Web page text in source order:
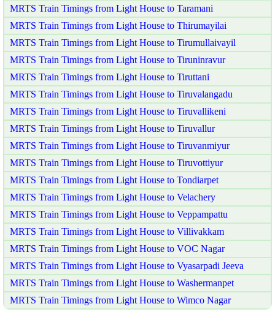
MRTS Train Timings from Light House to Taramani
MRTS Train Timings from Light House to Thirumayilai
MRTS Train Timings from Light House to Tirumullaivayil
MRTS Train Timings from Light House to Tiruninravur
MRTS Train Timings from Light House to Tiruttani
MRTS Train Timings from Light House to Tiruvalangadu
MRTS Train Timings from Light House to Tiruvallikeni
MRTS Train Timings from Light House to Tiruvallur
MRTS Train Timings from Light House to Tiruvanmiyur
MRTS Train Timings from Light House to Tiruvottiyur
MRTS Train Timings from Light House to Tondiarpet
MRTS Train Timings from Light House to Velachery
MRTS Train Timings from Light House to Veppampattu
MRTS Train Timings from Light House to Villivakkam
MRTS Train Timings from Light House to VOC Nagar
MRTS Train Timings from Light House to Vyasarpadi Jeeva
MRTS Train Timings from Light House to Washermanpet
MRTS Train Timings from Light House to Wimco Nagar